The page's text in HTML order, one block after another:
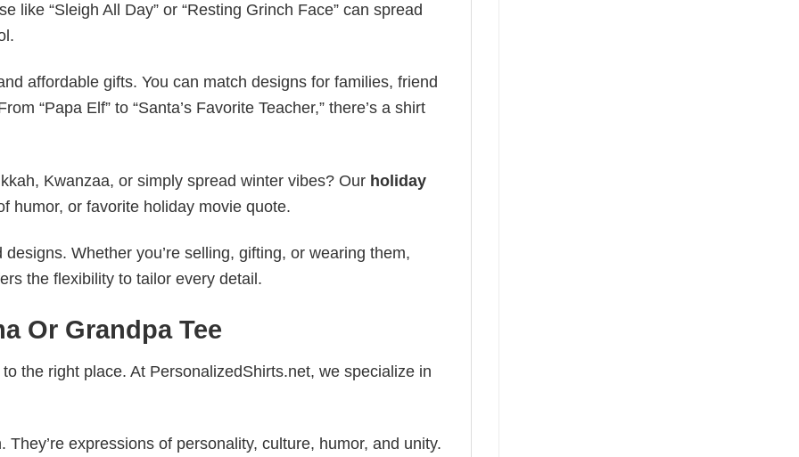
like “Sleigh All Day” or “Resting Grinch Face” can spread
affordable gifts. You can match designs for families, friend
“Papa Elf” to “Santa’s Favorite Teacher,” there’s a shirt
Kwanzaa, or simply spread winter vibes? Our holiday
humor, or favorite holiday movie quote.
Whether you’re selling, gifting, or wearing them,
the flexibility to tailor every detail.
Or Grandpa Tee
the right place. At PersonalizedShirts.net, we specialize in
expressions of personality, culture, humor, and unity.